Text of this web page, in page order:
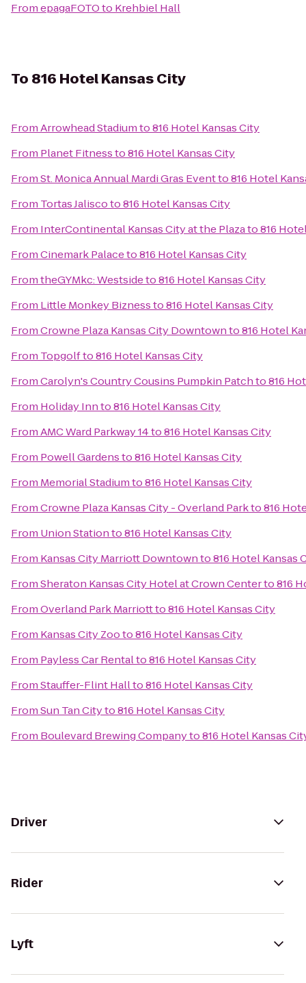
FromepagaFOTOto Krehbiel Hall
To 816 Hotel Kansas City
FromArrowhead Stadiumto816 Hotel Kansas City
From Planet Fitnessto816 Hotel Kansas City
FromSt. Monica Annual Mardi Gras Eventto816 Hotel
From Tortas Jaliscoto816 Hotel Kansas City
From InterContinental Kansas City at the Plazato816
FromCinemark Palaceto816 Hotel Kansas City
FromtheGYMkc: Westsideto816 Hotel Kansas City
From Little Monkey Biznessto816 Hotel Kansas City
FromCrowne Plaza Kansas City Downtownto816 Hotel
From Topgolfto816 Hotel Kansas City
FromCarolyn's Country Cousins Pumpkin Patchto816
From Holiday Innto816 Hotel Kansas City
FromAMC Ward Parkway 14to816 Hotel Kansas City
From Powell Gardensto816 Hotel Kansas City
From Memorial Stadiumto816 Hotel Kansas City
FromCrowne Plaza Kansas City - Overland Parkto816
From Union Stationto816 Hotel Kansas City
From Kansas City Marriott Downtownto816 Hotel Kansas
FromSheraton Kansas City Hotel at Crown Centerto816
FromOverland Park Marriottto816 Hotel Kansas City
From Kansas City Zooto816 Hotel Kansas City
From Payless Car Rentalto816 Hotel Kansas City
FromStauffer-Flint Hallto816 Hotel Kansas City
FromSun Tan Cityto816 Hotel Kansas City
From Boulevard Brewing Companyto816 Hotel Kansas
Driver
Rider
Lyft